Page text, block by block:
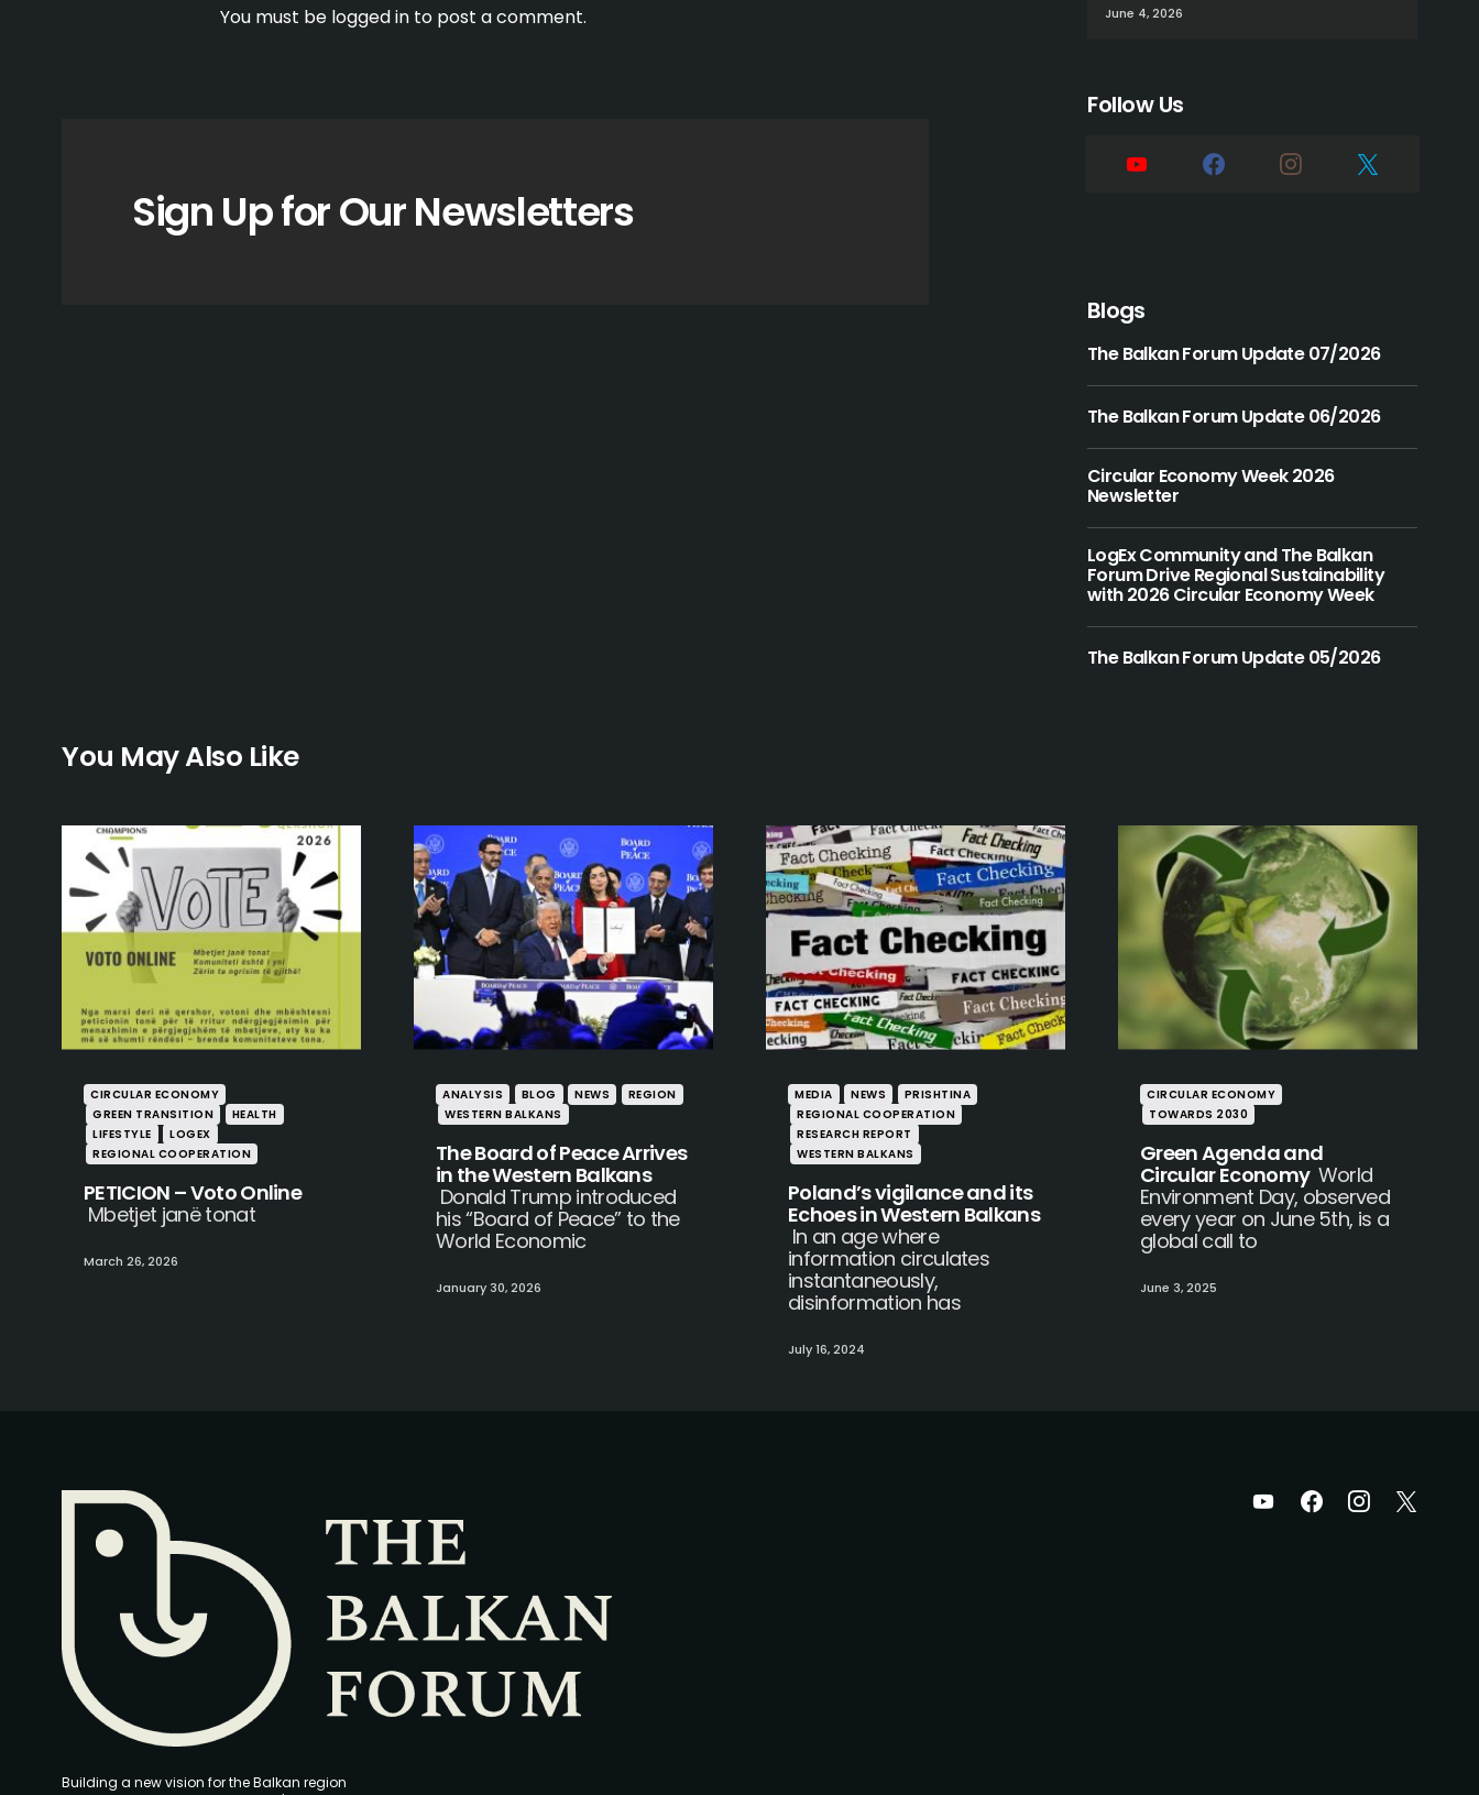
You must be logged in to post a comment.
Sign Up for Our Newsletters
June 4, 2026
Follow Us
Blogs
The Balkan Forum Update 07/2026
The Balkan Forum Update 06/2026
Circular Economy Week 2026
Newsletter
LogEx Community and The Balkan
Forum Drive Regional Sustainability
with 2026 Circular Economy Week
The Balkan Forum Update 05/2026
You May Also Like
CIRCULAR ECONOMY
GREEN TRANSITION
HEALTH
LIFESTYLE
LOGEX
REGIONAL COOPERATION
PETICION – Voto Online
Mbetjet janë tonat
March 26, 2026
ANALYSIS BLOG NEWS
REGION
WESTERN BALKANS
The Board of Peace Arrives
in the Western Balkans
Donald Trump introduced
his “Board of Peace” to the
World Economic
January 30, 2026
MEDIA NEWS
PRISHTINA
REGIONAL COOPERATION
RESEARCH REPORT
WESTERN BALKANS
Poland’s vigilance and its
Echoes in Western Balkans
In an age where
information circulates
instantaneously,
disinformation has
July 16, 2024
CIRCULAR ECONOMY
TOWARDS 2030
Green Agenda and
Circular Economy World
Environment Day, observed
every year on June 5th, is a
global call to
June 3, 2025
Building a new vision for the Balkan region